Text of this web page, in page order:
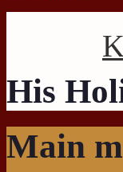
His
Main